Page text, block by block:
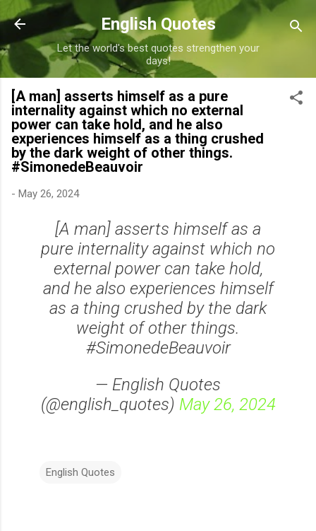
Skip to main content
English Quotes
Let the world's best quotes strengthen your
days!
[A man] asserts himself as a pure
internality against which no external
power can take hold, and he also
experiences himself as a thing crushed
by the dark weight of other things.
#SimonedeBeauvoir
- May 26, 2024
[A man] asserts himself as a
pure internality against which no
external power can take hold,
and he also experiences himself
as a thing crushed by the dark
weight of other things.
#SimonedeBeauvoir
— English Quotes
(@english_quotes) May 26, 2024
English Quotes